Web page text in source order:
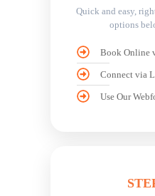
Quick and easy,
options
Book Online
Connect via
Use Our